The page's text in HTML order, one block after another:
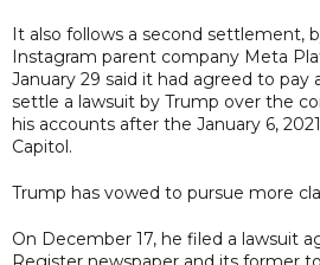
It also follows a second settlement,
Instagram parent company Meta
January 29 said it had agreed to pay
settle a lawsuit by Trump over the
his accounts after the January 6,
Capitol.
Trump has vowed to pursue more
On December 17, he filed a lawsuit